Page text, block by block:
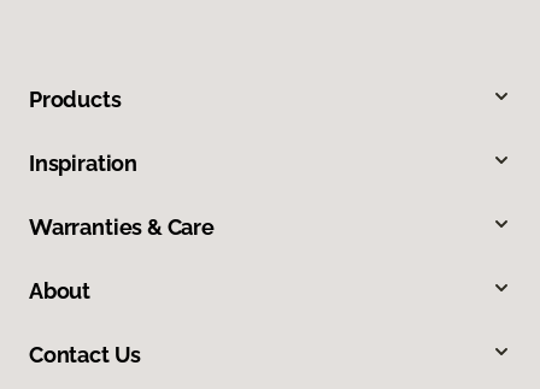
Products
Inspiration
Warranties & Care
About
Contact Us